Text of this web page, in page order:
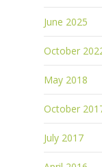
June 2025
October
May 2018
October
July 2017